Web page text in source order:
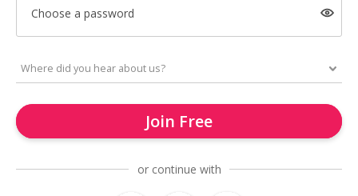
Choose a password
Join Free
or continue with